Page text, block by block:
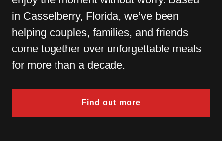
in Casselberry, Florida, we’ve been
helping couples, families, and friends
come together over unforgettable meals
for more than a decade.
Find out more